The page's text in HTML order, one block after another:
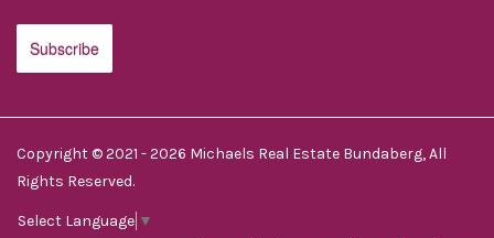
Copyright © 2021 - 2026 Michaels Real Estate Bundaberg, All
Rights Reserved.
Select Language ▼